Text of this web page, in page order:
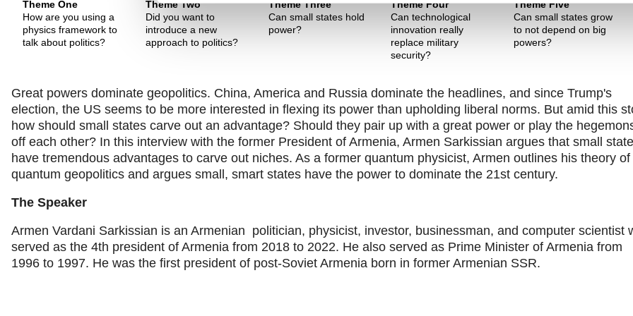
Theme One
How are you using a
physics framework to
talk about politics?
Theme Two
Did you want to
introduce a new
approach to politics?
Theme Three
Can small states hold
power?
Theme Four
Can technological
innovation really
replace military
security?
Theme Five
Can small states grow
to not depend on big
powers?
Great powers dominate geopolitics. China, America and Russia dominate the headlines, and since Trump's
election, the US seems to be more interested in flexing its power than upholding liberal norms. But amid this
how should small states carve out an advantage? Should they pair up with a great power or play the
off each other? In this interview with the former President of Armenia, Armen Sarkissian argues that small
have tremendous advantages to carve out niches. As a former quantum physicist, Armen outlines his theory of
quantum geopolitics and argues small, smart states have the power to dominate the 21st century.
The Speaker
Armen Vardani Sarkissian is an Armenian politician, physicist, investor, businessman, and computer scientist
served as the 4th president of Armenia from 2018 to 2022. He also served as Prime Minister of Armenia from
1996 to 1997. He was the first president of post-Soviet Armenia born in former Armenian SSR.